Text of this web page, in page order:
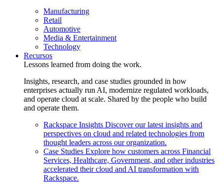
Manufacturing
Retail
Automotive
Media & Entertainment
Technology
Recursos
Lessons learned from doing the work.
Insights, research, and case studies grounded in how
enterprises actually run AI, modernize regulated workloads,
and operate cloud at scale. Shared by the people who build
and operate them.
Rackspace Insights Discover our latest insights and
perspectives on cloud and related technologies from
thought leaders across our organization.
Case Studies Explore how customers across Financial
Services, Healthcare, Government, and other industries
accelerated their cloud and AI transformation with
Rackspace.